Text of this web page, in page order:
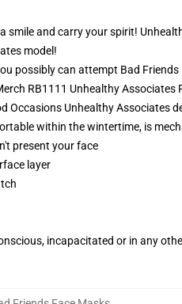
and carry your spirit!
model!
possibly can attempt Bad
RB1111 Unhealthy Associates
Unhealthy Associates
within the wintertime, is
present your face
layer
incapacitated or in any